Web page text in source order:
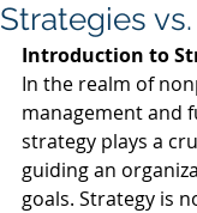
Strategies
Introduction to
In the realm of
management and
strategy plays a
guiding an
goals. Strategy is